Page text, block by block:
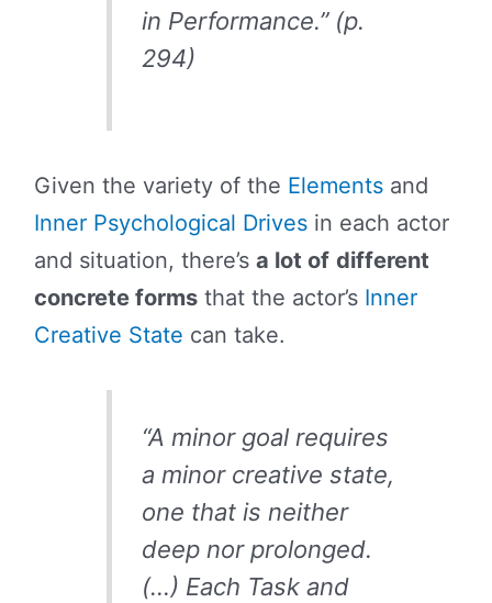
in Performance.” (p.
294)
Given the variety of the Elementsand
Inner Psychological Drivesin each actor
and situation, there’s a lot of different
concrete formsthat the actor’s Inner
Creative State can take.
“A minor goal requires
a minor creative state,
one that is neither
deep nor prolonged.
(…) Each Task and